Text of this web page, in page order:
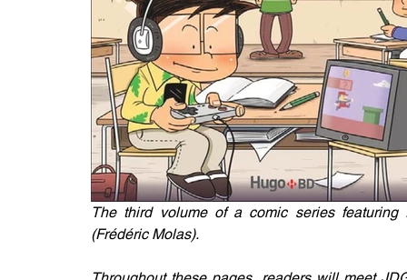
The third volume of a comic series featuring
(Frédéric Molas).